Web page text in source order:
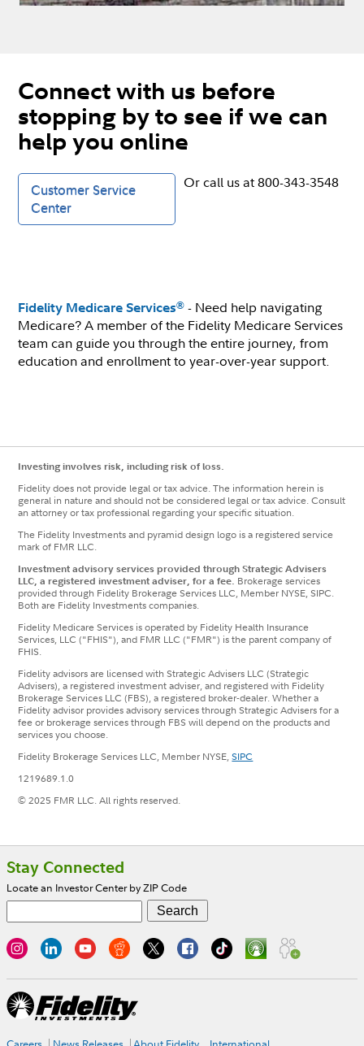
Connect with us before
stopping by to see if we can
help you online
Customer Service
Center
Or call us at 800-343-3548
Fidelity Medicare Services® - Need help navigating
Medicare? A member of the Fidelity Medicare Services
team can guide you through the entire journey, from
education and enrollment to year-over-year support.
Investing involves risk, including risk of loss.
Fidelity does not provide legal or tax advice. The information herein is
general in nature and should not be considered legal or tax advice. Consult
an attorney or tax professional regarding your specific situation.
The Fidelity Investments and pyramid design logo is a registered service
mark of FMR LLC.
Investment advisory services provided through Strategic Advisers
LLC, a registered investment adviser, for a fee. Brokerage services
provided through Fidelity Brokerage Services LLC, Member NYSE, SIPC.
Both are Fidelity Investments companies.
Fidelity Medicare Services is operated by Fidelity Health Insurance
Services, LLC ("FHIS"), and FMR LLC ("FMR") is the parent company of
FHIS.
Fidelity advisors are licensed with Strategic Advisers LLC (Strategic
Advisers), a registered investment adviser, and registered with Fidelity
Brokerage Services LLC (FBS), a registered broker-dealer. Whether a
Fidelity advisor provides advisory services through Strategic Advisers for a
fee or brokerage services through FBS will depend on the products and
services you choose.
Fidelity Brokerage Services LLC, Member NYSE,SIPC
1219689.1.0
© 2025 FMR LLC. All rights reserved.
Footer
Stay Connected
Locate an Investor Center by ZIP Code